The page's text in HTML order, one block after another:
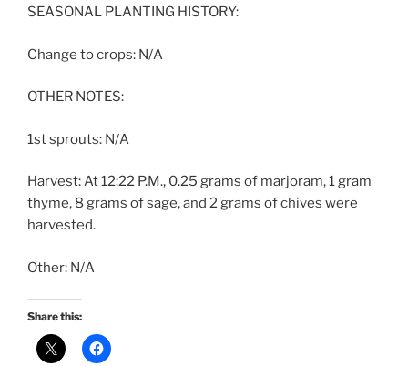
SEASONAL PLANTING HISTORY:
Change to crops: N/A
OTHER NOTES:
1st sprouts: N/A
Harvest: At 12:22 P.M., 0.25 grams of marjoram, 1 gram
thyme, 8 grams of sage, and 2 grams of chives were
harvested.
Other: N/A
Share this: